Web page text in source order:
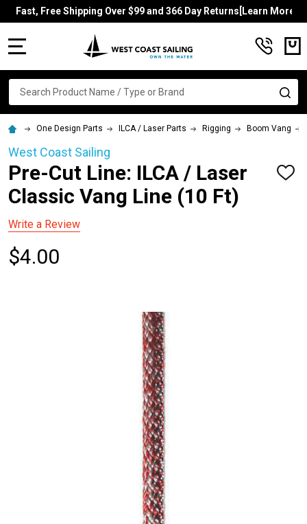
Fast, Free Shipping Over $99 and 366 Day Returns[Learn More]
Search
One Design Parts ILCA / Laser Parts Rigging Boom Vang
West Coast Sailing
Pre-Cut Line: ILCA / Laser
Classic Vang Line (10 Ft)
ADD
Write a Review
$4.00